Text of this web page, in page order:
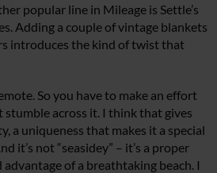
popular line in Mileage is Settle’s
Adding a couple of vintage blankets
introduces the kind of twist that
So you have to make an effort
stumble across it. I think that gives
a uniqueness that makes it a special
it’s not “seasidey” – it’s a proper
of a breathtaking beach. I